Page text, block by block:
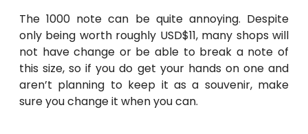
The 1000 note can be quite annoying. Despite
only being worth roughly USD$11, many shops will
not have change or be able to break a note of
this size, so if you do get your hands on one and
aren’t planning to keep it as a souvenir, make
sure you change it when you can.